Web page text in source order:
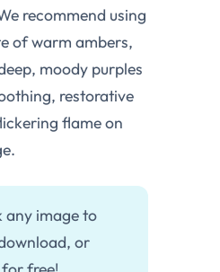
recommend using
of warm ambers,
moody purples
restorative
flame on
any image to
or